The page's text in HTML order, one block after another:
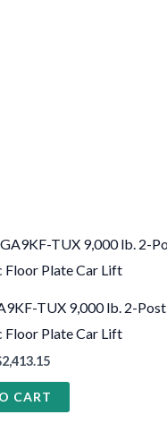
TUX 9,000 lb. 2-Post
Floor Plate Car Lift
2,413.15
CART